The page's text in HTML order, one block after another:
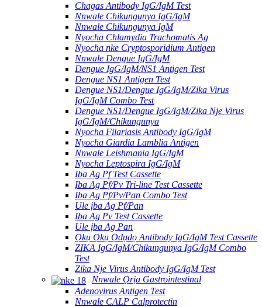
Chagas Antibody IgG/IgM Test
Nnwale Chikungunya IgG/IgM
Nnwale Chikungunya IgM
Nyocha Chlamydia Trachomatis Ag
Nyocha nke Cryptosporidium Antigen
Nnwale Dengue IgG/IgM
Dengue IgG/IgM/NS1 Antigen Test
Dengue NS1 Antigen Test
Dengue NS1/Dengue IgG/IgM/Zika Virus
IgG/IgM Combo Test
Dengue NS1/Dengue IgG/IgM/Zika Nje Virus
IgG/IgM/Chikungunya
Nyocha Filariasis Antibody IgG/IgM
Nyocha Giardia Lamblia Antigen
Nnwale Leishmania IgG/IgM
Nyocha Leptospira IgG/IgM
Ịba Ag Pf Test Cassette
Ịba Ag Pf/Pv Tri-line Test Cassette
Ịba Ag Pf/Pv/Pan Combo Test
Ule ịba Ag Pf/Pan
Ịba Ag Pv Test Cassette
Ule ịba Ag Pan
Ọkụ Ọkụ Ọdụdọ Antibody IgG/IgM Test Cassette
ZIKA IgG/IgM/Chikungunya IgG/IgM Combo
Test
Zika Nje Virus Antibody IgG/IgM Test
Nnwale Ọrịa Gastrointestinal
Adenovirus Antigen Test
Nnwale CALP Calprotectin